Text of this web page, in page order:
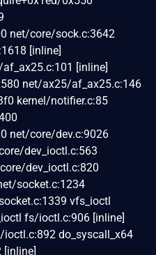
net/core/sock.c:3642
[inline]
[inline]
net/ax25/af_ax25.c:146
kernel/notifier.c:85
net/core/dev.c:9026
dev_ioctl.c:563
dev_ioctl.c:820
socket.c:1234
vfs_ioctl
fs/ioctl.c:906 [inline]
ioctl.c:892 do_syscall_x64